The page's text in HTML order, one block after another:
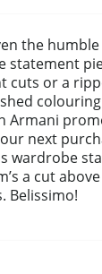
the
statement
cuts or a
Armani
next
wardrobe
a cut
Belissimo!